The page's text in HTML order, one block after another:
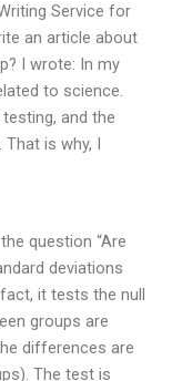
Service for
an article about
I wrote: In my
to science.
and the
is why, I
question “Are
deviations
it tests the null
groups are
differences are
The test is